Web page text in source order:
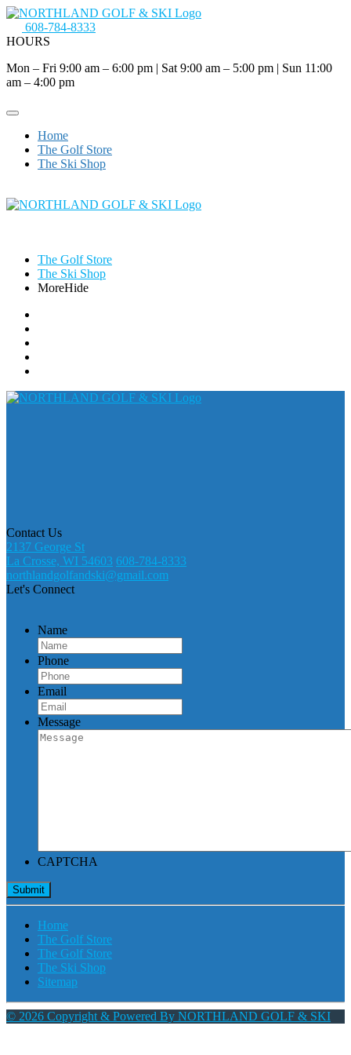
608-784-8333
HOURS
Mon – Fri 9:00 am – 6:00 pm | Sat 9:00 am – 5:00 pm | Sun 11:00
am – 4:00 pm
Home
The Golf Store
The Ski Shop
The Golf Store
The Ski Shop
MoreHide
Contact Us
2137 George St
La Crosse, WI 54603 608-784-8333
northlandgolfandski@gmail.com
Let's Connect
Name
Phone
Email
Message
CAPTCHA
Home
The Golf Store
The Golf Store
The Ski Shop
Sitemap
© 2026 Copyright & Powered By NORTHLAND GOLF & SKI